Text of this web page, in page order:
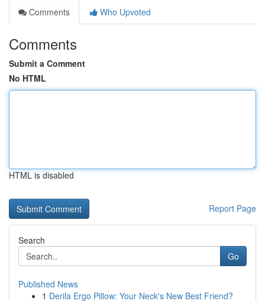
Comments
Who Upvoted
Comments
Submit a Comment
No HTML
HTML is disabled
Report Page
Search
Go
Published News
1 Derila Ergo Pillow: Your Neck's New Best Friend?